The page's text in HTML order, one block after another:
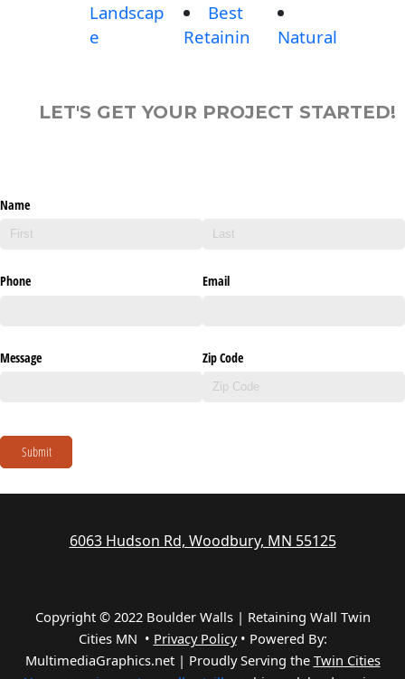
Landscap
e
Best
Retainin
Natural
LET'S GET YOUR PROJECT STARTED!
Name
Phone Email
Message Zip Code
Submit
6063 Hudson Rd, Woodbury, MN 55125
Copyright © 2022 Boulder Walls | Retaining Wall Twin
Cities MN • Privacy Policy• Powered By:
MultimediaGraphics.net | Proudly Serving the Twin Cities